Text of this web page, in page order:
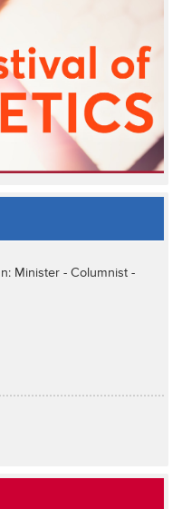
Minister - Columnist -